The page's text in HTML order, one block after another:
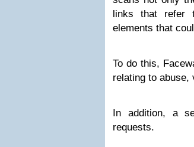
links that refer
elements that
To do this,
relating to abuse,
In addition, a
requests.